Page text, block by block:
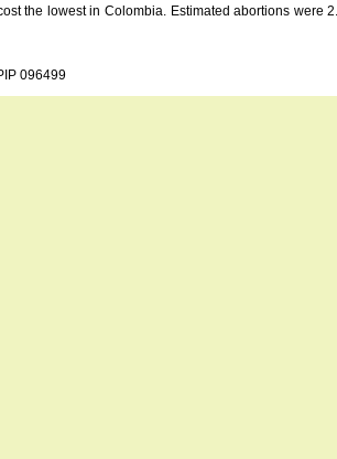
the lowest in Colombia. Estimated abortions
096499